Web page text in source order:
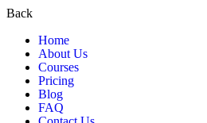
Back
Home
About Us
Courses
Pricing
Blog
FAQ